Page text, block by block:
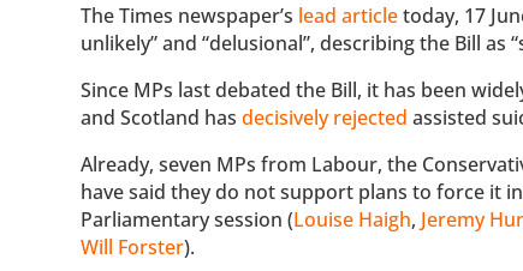
The Times newspaper’s lead articletoday, 17
unlikely” and “delusional”, describing the Bill as
Since MPs last debated the Bill, it has been
and Scotland hasdecisively rejected assisted
Already, seven MPs from Labour, the
have said they do not support plans to force it
Parliamentary session (Louise Haigh, Jeremy
Will Forster).